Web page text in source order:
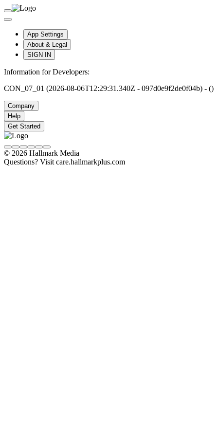
App Settings
About & Legal
SIGN IN
Information for Developers:
CON_07_01 (2026-08-06T12:29:31.340Z - 097d0e9f2de0f04b) - ()
Company
Help
Get Started
© 2026 Hallmark Media
Questions? Visit care.hallmarkplus.com